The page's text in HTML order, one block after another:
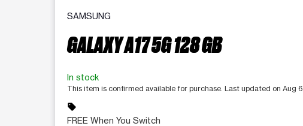
SAMSUNG
GALAXY A17 5G 128 GB
In stock
This item is confirmed available for purchase. Last updated on Aug 6
sell
FREE When You Switch